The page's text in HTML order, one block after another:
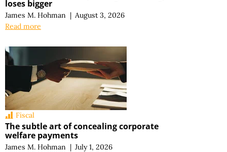
loses bigger
James M. Hohman | August 3, 2026
Read more
Fiscal
The subtle art of concealing corporate
welfare payments
James M. Hohman | July 1, 2026